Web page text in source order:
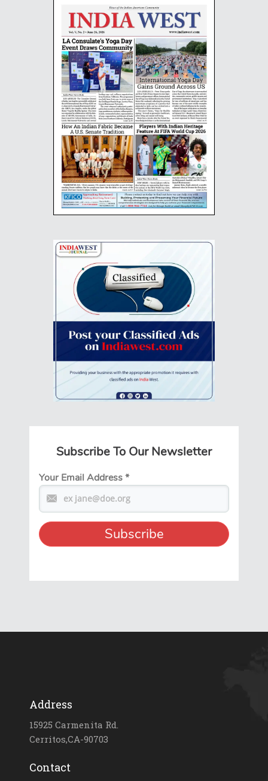
Subscribe To Our Newsletter
Your Email Address*
Address
15925 Carmenita Rd.
Cerritos,CA-90703
Contact